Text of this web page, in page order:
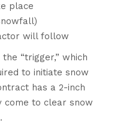
place
will follow
“trigger,” which
to initiate snow
has a 2-inch
to clear snow